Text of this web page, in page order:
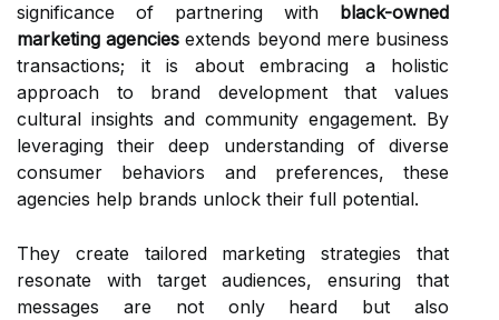
significance of partnering with black-owned
marketing agencies extends beyond mere business
transactions; it is about embracing a holistic
approach to brand development that values
cultural insights and community engagement. By
leveraging their deep understanding of diverse
consumer behaviors and preferences, these
agencies help brands unlock their full potential.
They create tailored marketing strategies that
resonate with target audiences, ensuring that
messages are not only heard but also